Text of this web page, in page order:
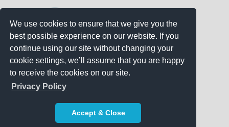
We use cookies to ensure that we give you the
best possible experience on our website. If you
continue using our site without changing your
cookie settings, we’ll assume that you are happy
to receive the cookies on our site.
Privacy Policy
Accept & Close
Get free Quick Quotes on any
Promotional Product!